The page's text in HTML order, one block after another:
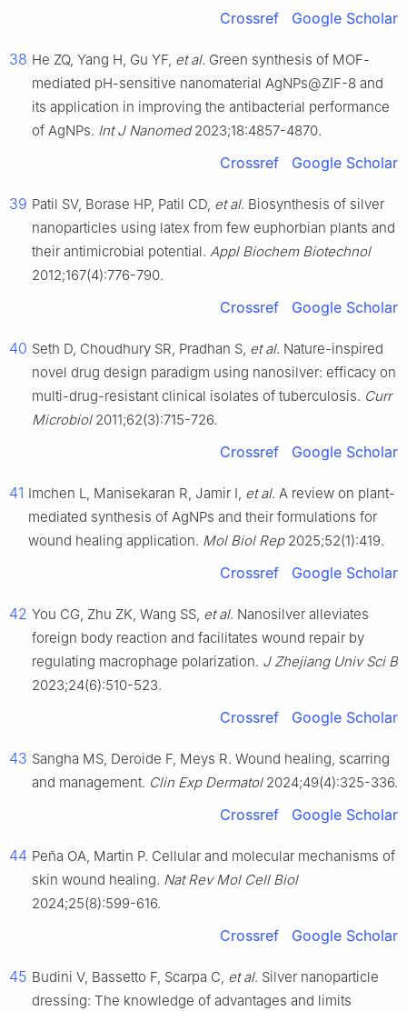
Crossref Google Scholar
38 He ZQ, Yang H, Gu YF, et al. Green synthesis of MOF-
mediated pH-sensitive nanomaterial AgNPs@ZIF-8 and
its application in improving the antibacterial performance
of AgNPs. Int J Nanomed2023;18:4857-4870.
Crossref Google Scholar
39 Patil SV, Borase HP, Patil CD, et al. Biosynthesis of silver
nanoparticles using latex from few euphorbian plants and
their antimicrobial potential. Appl Biochem Biotechnol
2012;167(4):776-790.
Crossref Google Scholar
40 Seth D, Choudhury SR, Pradhan S, et al. Nature-inspired
novel drug design paradigm using nanosilver: efficacy on
multi-drug-resistant clinical isolates of tuberculosis. Curr
Microbiol2011;62(3):715-726.
Crossref Google Scholar
41 Imchen L, Manisekaran R, Jamir I, et al. A review on plant-
mediated synthesis of AgNPs and their formulations for
wound healing application. Mol Biol Rep2025;52(1):419.
Crossref Google Scholar
42 You CG, Zhu ZK, Wang SS, et al. Nanosilver alleviates
foreign body reaction and facilitates wound repair by
regulating macrophage polarization. J Zhejiang Univ Sci B
2023;24(6):510-523.
Crossref Google Scholar
43 Sangha MS, Deroide F, Meys R. Wound healing, scarring
and management. Clin Exp Dermatol2024;49(4):325-336.
Crossref Google Scholar
44 Peña OA, Martin P. Cellular and molecular mechanisms of
skin wound healing. Nat Rev Mol Cell Biol
2024;25(8):599-616.
Crossref Google Scholar
45 Budini V, Bassetto F, Scarpa C, et al. Silver nanoparticle
dressing: The knowledge of advantages and limits